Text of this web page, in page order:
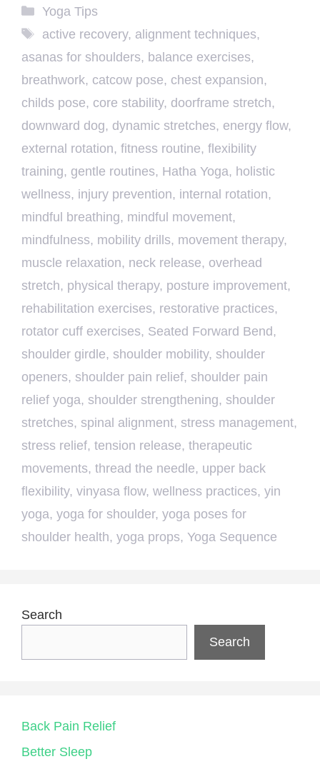
Categories
Yoga Tips
Tags
active recovery, alignment techniques,
asanas for shoulders, balance exercises,
breathwork, catcow pose, chest expansion,
childs pose, core stability, doorframe stretch,
downward dog, dynamic stretches, energy flow,
external rotation, fitness routine, flexibility
training, gentle routines, Hatha Yoga, holistic
wellness, injury prevention, internal rotation,
mindful breathing, mindful movement,
mindfulness, mobility drills, movement therapy,
muscle relaxation, neck release, overhead
stretch, physical therapy, posture improvement,
rehabilitation exercises, restorative practices,
rotator cuff exercises, Seated Forward Bend,
shoulder girdle, shoulder mobility, shoulder
openers, shoulder pain relief, shoulder pain
relief yoga, shoulder strengthening, shoulder
stretches, spinal alignment, stress management,
stress relief, tension release, therapeutic
movements, thread the needle, upper back
flexibility, vinyasa flow, wellness practices, yin
yoga, yoga for shoulder, yoga poses for
shoulder health, yoga props, Yoga Sequence
Search
Search
Back Pain Relief
Better Sleep